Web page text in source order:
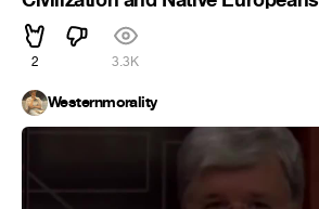
2 3.3K
Westernmorality